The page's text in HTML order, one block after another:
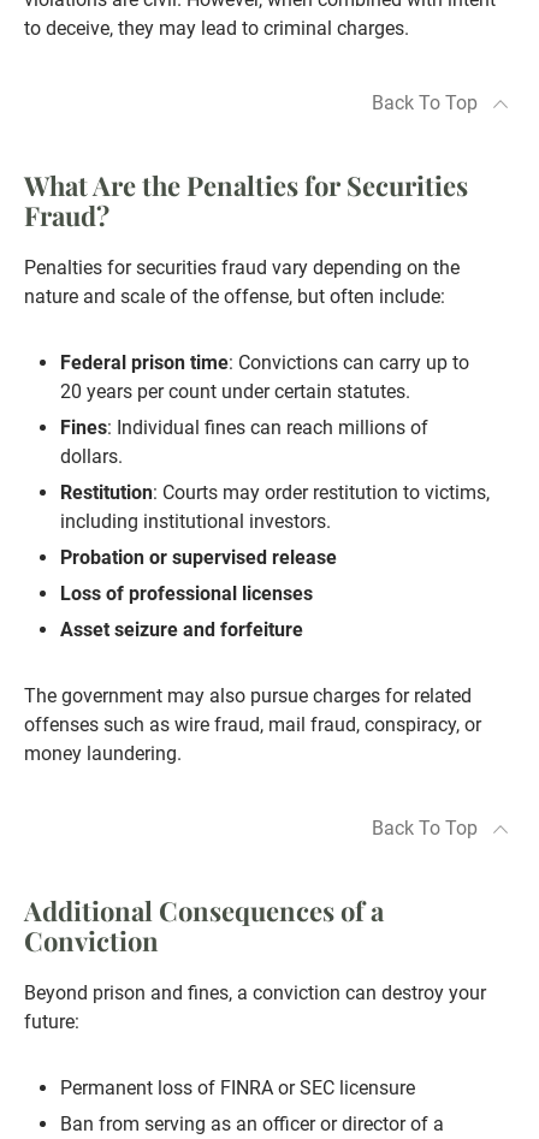
to deceive, they may lead to criminal charges.
Back To Top
What Are the Penalties for Securities
Fraud?
Penalties for securities fraud vary depending on the
nature and scale of the offense, but often include:
Federal prison time: Convictions can carry up to
20 years per count under certain statutes.
Fines: Individual fines can reach millions of
dollars.
Restitution: Courts may order restitution to victims,
including institutional investors.
Probation or supervised release
Loss of professional licenses
Asset seizure and forfeiture
The government may also pursue charges for related
offenses such as wire fraud, mail fraud, conspiracy, or
money laundering.
Back To Top
Additional Consequences of a
Conviction
Beyond prison and fines, a conviction can destroy your
future:
Permanent loss of FINRA or SEC licensure
Ban from serving as an officer or director of a